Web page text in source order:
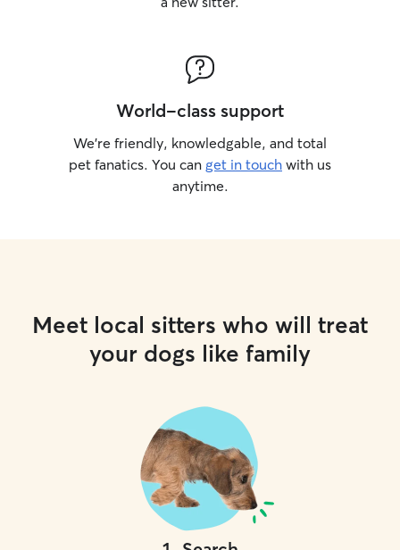
World-class support
We’re friendly, knowledgable, and total
pet fanatics. You can get in touch with us
anytime.
Meet local sitters who will treat
your dogs like family